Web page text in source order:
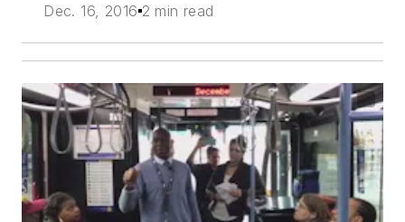
Dec. 16, 2016 2 min read